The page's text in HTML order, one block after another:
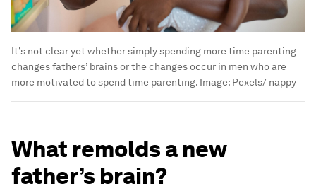
It’s not clear yet whether simply spending more time parenting
changes fathers’ brains or the changes occur in men who are
more motivated to spend time parenting. Image: Pexels/ nappy
What remolds a new
father’s brain?